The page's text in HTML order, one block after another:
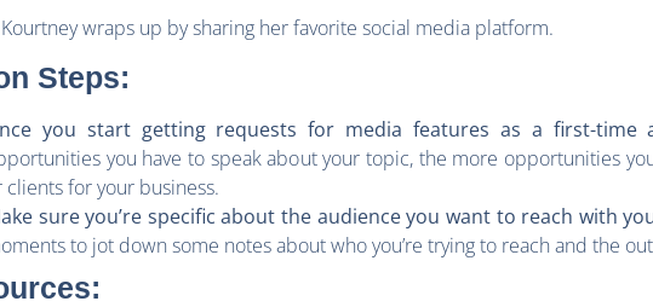
wraps up by sharing her favorite social media platform.
Steps:
you start getting requests for media features as a first-
you have to speak about your topic, the more opportunities
clients for your business.
sure you’re specific about the audience you want to reach with
to jot down some notes about who you’re trying to reach and the